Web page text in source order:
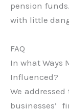
pension
with little
FAQ
In what Ways
Influenced?
We
businesses’